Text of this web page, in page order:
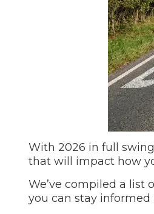
What
What is a Car Service?
Why Your Car is Making
Lift Package (Standard
LEARN MORE
How We Deliver
With 2026 in full
that will impact how
We’ve compiled a list
you can stay informed